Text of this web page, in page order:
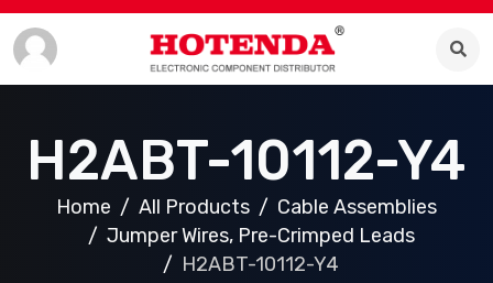
H2ABT-10112-Y4
Home All Products
Cable Assemblies
Jumper Wires, Pre-Crimped Leads
H2ABT-10112-Y4